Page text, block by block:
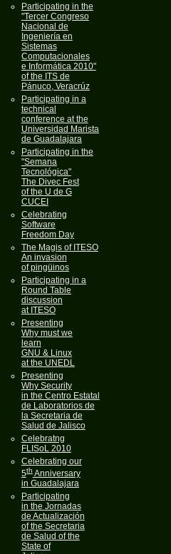
Participating in the
"Tercer Congreso
Nacional de
Ingeniería en
Sistemas
Computacionales
e Informática 2010"
of the ITS de
Pánuco, Veracrúz
Participating in a
technical
conference at the
Universidad Marista
de Guadalajara
Participating in the
"Semana
Tecnológica"
The Divec Fest
of the U de G
CUCEI
Celebrating
Software
Freedom Day
The Magis of ITESO
An invasion
of pingüinos
Participating in a
Round Table
discussion
at ITESO
Presenting
Why must we
learn
GNU & Linux
at the UNEDL
Presenting
Why Security
in the Centro Estatal
de Laboratorios de
la Secretaria de
Salud de Jalisco
Celebratng
FLISoL 2010
Celebrating our
5thAnniversary
in Guadalajara
Participating
in the Jornadas
de Actualización
of the Secretaria
de Salud of the
State of